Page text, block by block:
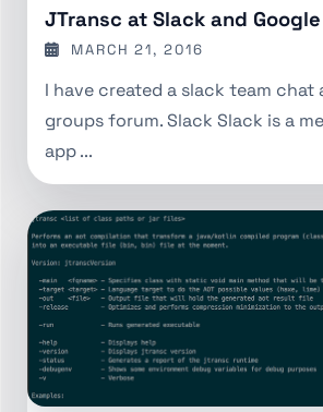
JTransc at Slack and
MARCH 21, 2016
I have created a slack team chat
groups forum. Slack Slack is a
app ...